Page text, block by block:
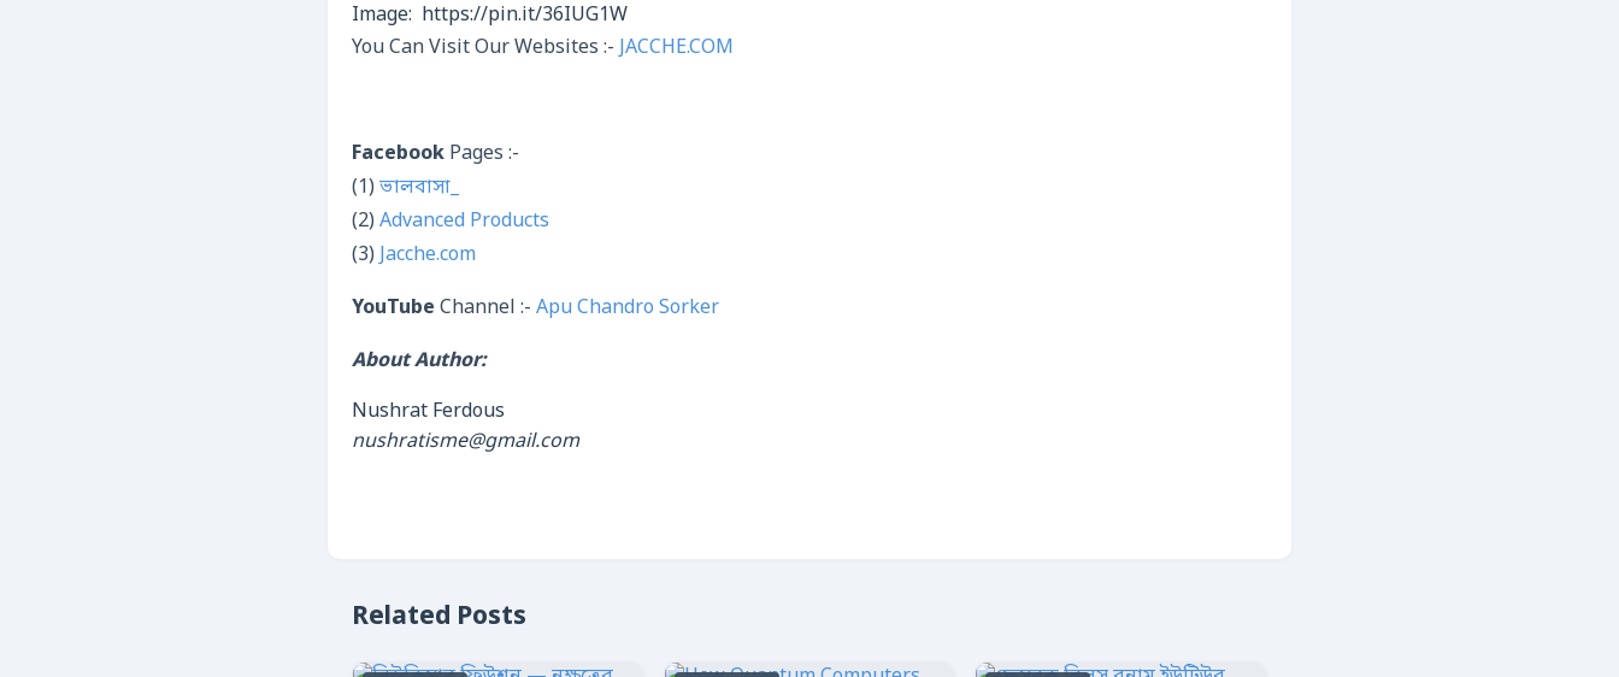
Image: https://pin.it/36IUG1W
You Can Visit Our Websites :- JACCHE.COM
Facebook Pages :-
(1) ভালবাসা_
(2) Advanced Products
(3) Jacche.com
YouTube Channel :- Apu Chandro Sorker
About Author:
Nushrat Ferdous
nushratisme@gmail.com
Related Posts